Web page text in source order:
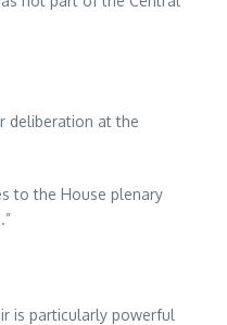
deliberation at the
to the House plenary
is particularly powerful